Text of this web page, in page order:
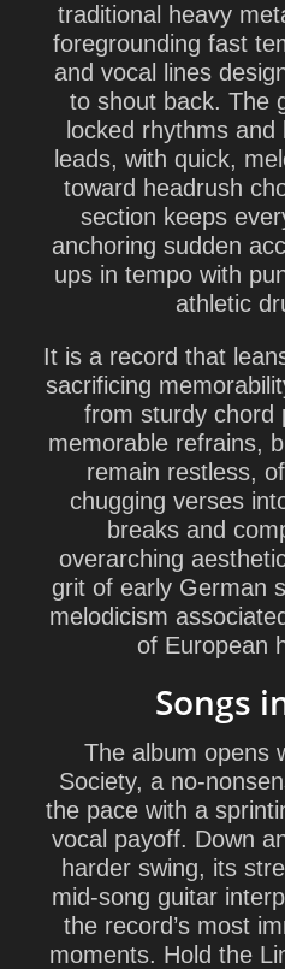
traditional heavy
foregrounding fast
and vocal lines
to shout back. The
locked rhythms
leads, with quick,
toward headrush
section keeps
anchoring sudden
ups in tempo with
athletic
It is a record that
sacrificing
from sturdy chord
memorable refrains,
remain restless,
chugging verses
breaks and
overarching
grit of early German
melodicism
of European
Songs
The album opens
Society, a no-
the pace with a
vocal payoff. Down
harder swing, its
mid-song guitar
the record’s most
moments. Hold the